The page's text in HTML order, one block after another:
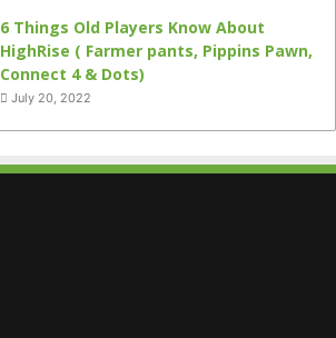
6 Things Old Players Know About
HighRise ( Farmer pants, Pippins Pawn,
Connect 4 & Dots)
July 20, 2022